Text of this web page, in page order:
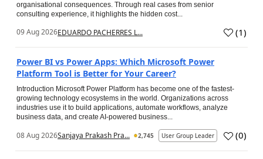
organisational consequences. Through real cases from senior
consulting experience, it highlights the hidden cost...
09 Aug 2026EDUARDO PACHERRES L... (1)
Power BI vs Power Apps: Which Microsoft Power
Platform Tool is Better for Your Career?
Introduction Microsoft Power Platform has become one of the fastest-
growing technology ecosystems in the world. Organizations across
industries use it to build applications, automate workflows, analyze
business data, and create AI-powered business...
08 Aug 2026Sanjaya Prakash Pra... 2,745 User Group Leader (0)